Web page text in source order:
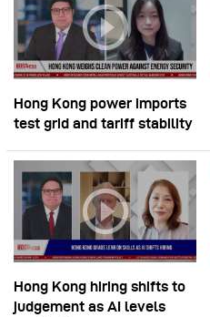
Hong Kong power imports
test grid and tariff stability
Hong Kong hiring shifts to
judgement as AI levels